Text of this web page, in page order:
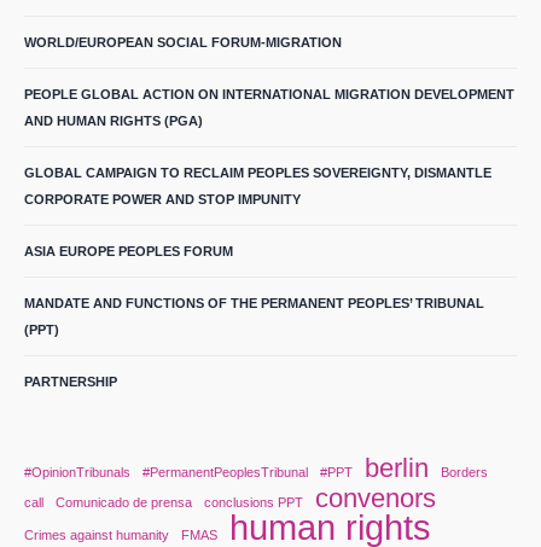
WORLD/EUROPEAN SOCIAL FORUM-MIGRATION
PEOPLE GLOBAL ACTION ON INTERNATIONAL MIGRATION DEVELOPMENT
AND HUMAN RIGHTS (PGA)
GLOBAL CAMPAIGN TO RECLAIM PEOPLES SOVEREIGNTY, DISMANTLE
CORPORATE POWER AND STOP IMPUNITY
ASIA EUROPE PEOPLES FORUM
MANDATE AND FUNCTIONS OF THE PERMANENT PEOPLES’ TRIBUNAL
(PPT)
PARTNERSHIP
#OpinionTribunals #PermanentPeoplesTribunal #PPT berlin Borders
call Comunicado de prensa conclusions PPT convenors
Crimes against humanity FMAS
human rights